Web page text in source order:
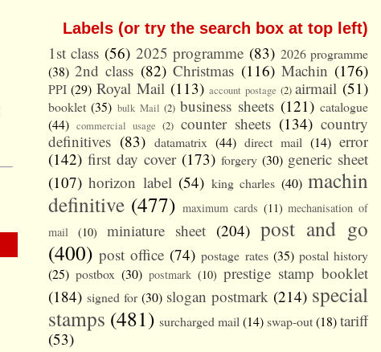
Labels (or try the search box at top left)
1st class (56) 2025 programme (83) 2026 programme
(38) 2nd class (82) Christmas (116) Machin (176)
PPI (29) Royal Mail (113) account postage (2) airmail (51)
booklet (35) bulk Mail (2) business sheets (121) catalogue
(44) commercial usage (2) counter sheets (134) country
definitives (83) datamatrix (44) direct mail (14) error
(142) first day cover (173) forgery (30) generic sheet
(107) horizon label (54) king charles (40) machin
definitive (477) maximum cards (11) mechanisation of
mail
(10) miniature sheet (204) post and go
(400) post office (74) postage rates (35) postal history
(25) postbox (30) postmark (10) prestige stamp booklet
(184) signed for (30) slogan postmark (214) special
stamps (481) surcharged mail (14)swap-out(18)tariff
(53)